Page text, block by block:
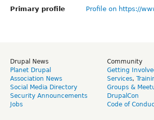
Primary profile
Profile on https://
Drupal News
Planet Drupal
Association News
Social Media Directory
Security Announcements
Jobs
Community
Getting
Services,
Groups &
DrupalCon
Code of